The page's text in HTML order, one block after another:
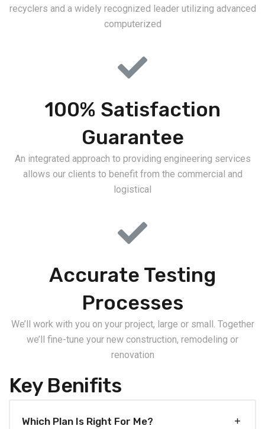
recyclers and a widely recognized leader utilizing advanced
computerized
100% Satisfaction
Guarantee
An integrated approach to providing engineering services
allows our clients to benefit from the commercial and
logistical
Accurate Testing
Processes
We’ll work with you on your project, large or small. Together
we’ll fine-tune your new construction, remodeling or
renovation
Key Benifits
Which Plan Is Right For Me?